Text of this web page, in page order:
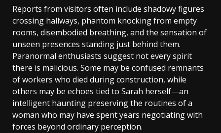
Reports from visitors often include shadowy figures
crossing hallways, phantom knocking from empty
rooms, disembodied breathing, and the sensation of
unseen presences standing just behind them.
Paranormal enthusiasts suggest not every spirit
there is malicious. Some may be confused remnants
of workers who died during construction, while
others may be echoes tied to Sarah herself—an
intelligent haunting preserving the routines of a
woman who may have spent years negotiating with
forces beyond ordinary perception.